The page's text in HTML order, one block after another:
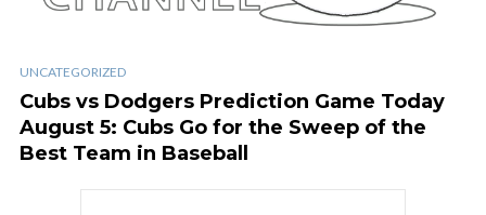
UNCATEGORIZED
Cubs vs Dodgers Prediction Game Today
August 5: Cubs Go for the Sweep of the
Best Team in Baseball